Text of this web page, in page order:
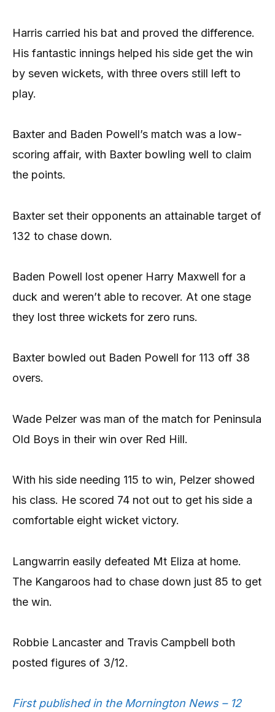
Harris carried his bat and proved the difference.
His fantastic innings helped his side get the win
by seven wickets, with three overs still left to
play.
Baxter and Baden Powell’s match was a low-
scoring affair, with Baxter bowling well to claim
the points.
Baxter set their opponents an attainable target of
132 to chase down.
Baden Powell lost opener Harry Maxwell for a
duck and weren’t able to recover. At one stage
they lost three wickets for zero runs.
Baxter bowled out Baden Powell for 113 off 38
overs.
Wade Pelzer was man of the match for Peninsula
Old Boys in their win over Red Hill.
With his side needing 115 to win, Pelzer showed
his class. He scored 74 not out to get his side a
comfortable eight wicket victory.
Langwarrin easily defeated Mt Eliza at home.
The Kangaroos had to chase down just 85 to get
the win.
Robbie Lancaster and Travis Campbell both
posted figures of 3/12.
First published in the Mornington News – 12